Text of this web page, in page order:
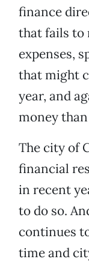
finance
that fails to
expenses,
that might
year, and
money
The city of
financial
in recent
to do so.
continues
time and